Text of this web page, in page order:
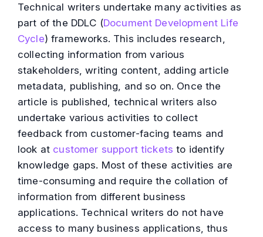
Technical writers undertake many activities as
part of the DDLC (Document Development Life
Cycle) frameworks. This includes research,
collecting information from various
stakeholders, writing content, adding article
metadata, publishing, and so on. Once the
article is published, technical writers also
undertake various activities to collect
feedback from customer-facing teams and
look at customer support tickets to identify
knowledge gaps. Most of these activities are
time-consuming and require the collation of
information from different business
applications. Technical writers do not have
access to many business applications, thus